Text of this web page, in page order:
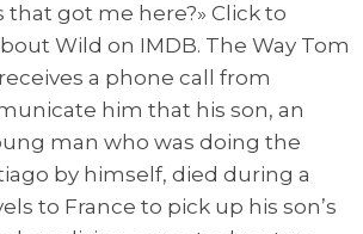
got me here?» Click to
Wild on IMDB. The Way Tom
a phone call from
him that his son, an
man who was doing the
by himself, died during a
to France to pick up his son’s